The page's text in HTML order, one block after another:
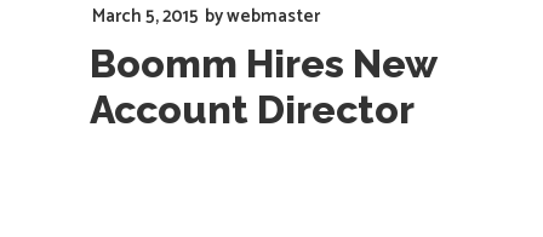
March 5, 2015 bywebmaster
Boomm Hires New
Account Director